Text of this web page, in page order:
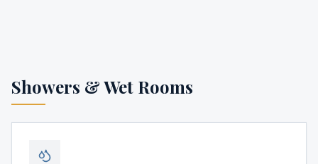
Showers & Wet Rooms